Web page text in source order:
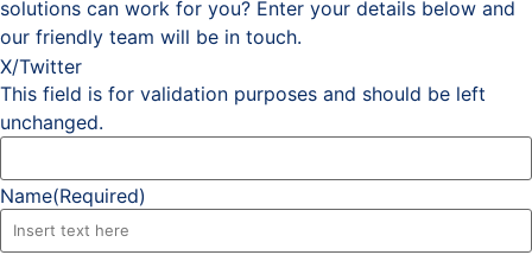
solutions can work for you? Enter your details below and
our friendly team will be in touch.
X/Twitter
This field is for validation purposes and should be left
unchanged.
Name(Required)